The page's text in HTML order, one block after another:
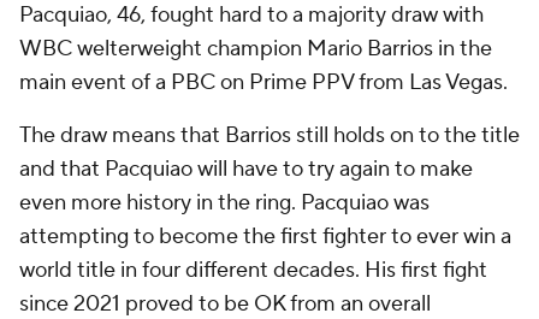
Pacquiao, 46, fought hard to a majority draw with
WBC welterweight champion Mario Barrios in the
main event of a PBC on Prime PPV from Las Vegas.
The draw means that Barrios still holds on to the title
and that Pacquiao will have to try again to make
even more history in the ring. Pacquiao was
attempting to become the first fighter to ever win a
world title in four different decades. His first fight
since 2021 proved to be OK from an overall